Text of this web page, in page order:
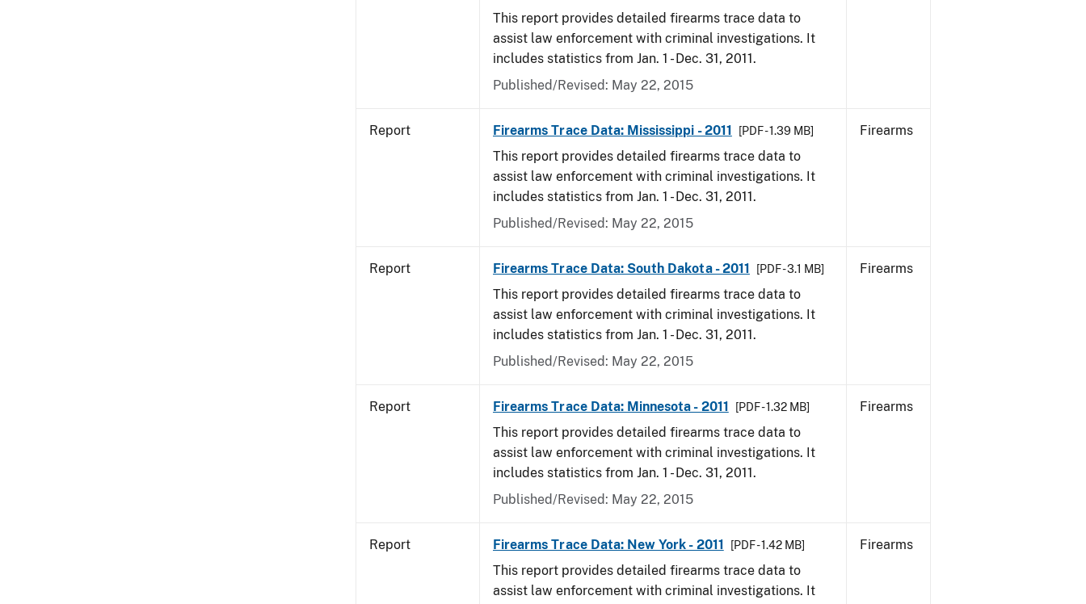
This report provides detailed firearms trace data to
assist law enforcement with criminal investigations. It
includes statistics from Jan. 1 - Dec. 31, 2011.
Published/Revised: May 22, 2015
Report Firearms Trace Data: Mississippi - 2011 [PDF - 1.39 MB]
This report provides detailed firearms trace data to
assist law enforcement with criminal investigations. It
includes statistics from Jan. 1 - Dec. 31, 2011.
Published/Revised: May 22, 2015
Firearms
Report Firearms Trace Data: South Dakota - 2011 [PDF - 3.1 MB]
This report provides detailed firearms trace data to
assist law enforcement with criminal investigations. It
includes statistics from Jan. 1 - Dec. 31, 2011.
Published/Revised: May 22, 2015
Firearms
Report Firearms Trace Data: Minnesota - 2011 [PDF - 1.32 MB]
This report provides detailed firearms trace data to
assist law enforcement with criminal investigations. It
includes statistics from Jan. 1 - Dec. 31, 2011.
Published/Revised: May 22, 2015
Firearms
Report Firearms Trace Data: New York - 2011 [PDF - 1.42 MB]
This report provides detailed firearms trace data to
assist law enforcement with criminal investigations. It
Firearms